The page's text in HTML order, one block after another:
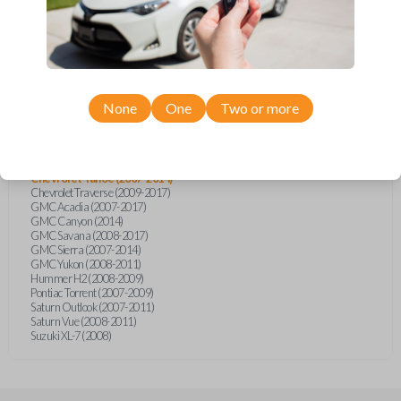
Cadillac Escalade (2008-2010)
Cadillac Escalade EXT (2007)
Chevrolet Avalanche (2007-2014)
Chevrolet Caprice (2014)
Chevrolet Captiva (2011-2015)
Chevrolet Express (2008-2017)
Chevrolet Express (2019)
Chevrolet Impala (2007)
Chevrolet Tahoe (2007-2014)
Chevrolet Traverse (2009-2017)
GMC Acadia (2007-2017)
GMC Canyon (2014)
GMC Savana (2008-2017)
GMC Sierra (2007-2014)
GMC Yukon (2008-2011)
Hummer H2 (2008-2009)
Pontiac Torrent (2007-2009)
Saturn Outlook (2007-2011)
Saturn Vue (2008-2011)
Suzuki XL-7 (2008)
None One Two or more